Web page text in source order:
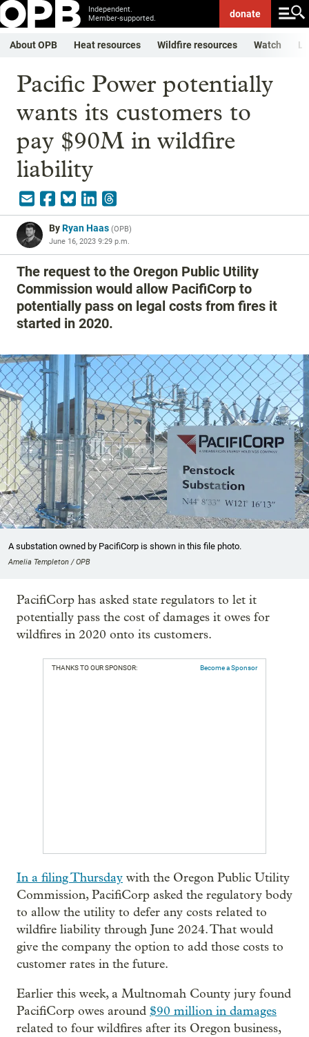
Independent.
Member-supported.
donate
About OPB Heat resources Wildfire resources Watch
Pacific Power potentially
wants its customers to
pay $90M in wildfire
liability
ByRyan Haas (OPB)
June 16, 2023 9:29 p.m.
The request to the Oregon Public Utility
Commission would allow PacifiCorp to
potentially pass on legal costs from fires it
started in 2020.
A substation owned by PacifiCorp is shown in this file photo.
Amelia Templeton / OPB
PacifiCorp has asked state regulators to let it
potentially pass the cost of damages it owes for
wildfires in 2020 onto its customers.
THANKS TO OUR SPONSOR: Become a Sponsor
In a filing Thursday with the Oregon Public Utility
Commission, PacifiCorp asked the regulatory body
to allow the utility to defer any costs related to
wildfire liability through June 2024. That would
give the company the option to add those costs to
customer rates in the future.
Earlier this week, a Multnomah County jury found
PacifiCorp owes around $90 million in damages
related to four wildfires after its Oregon business,